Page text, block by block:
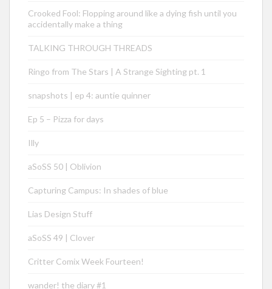
Crooked Fool: Flopping around like a dying fish until you
accidentally make a thing
TALKING THROUGH THREADS
Ringo from The Stars | A Strange Sighting pt. 1
snapshots | ep 4: auntie quinner
Ep 5 – Pizza for days
Illy
aSoSS 50 | Oblivion
Capturing Campus: In shades of blue
Lias Design Stuff
aSoSS 49 | Clover
Critter Comix Week Fourteen!
wander! the diary #1